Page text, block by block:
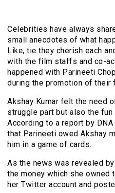
Celebrities have always
small anecdotes of what
Like, tie they cherish each
with the film staffs and co-
happened with Parineeti
during the promotion of their
Akshay Kumar felt the need
struggle part but also the
According to a report by
that Parineeti owed Akshay
him in a game of cards.
As the news was revealed
the money which she owned
her Twitter account and